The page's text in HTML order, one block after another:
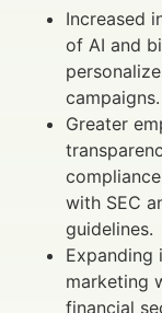
Increased
of AI and
campaigns.
Greater
with SEC
guidelines.
Expanding
marketing
financial